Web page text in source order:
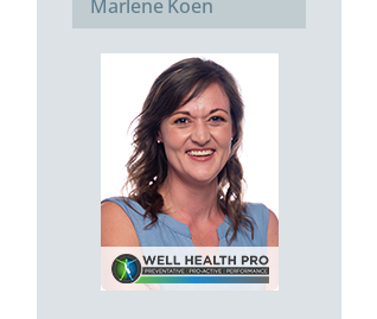
Marlene Koen